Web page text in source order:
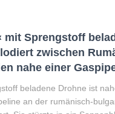
mit Sprengstoff
zwischen
nahe einer
beladene Drohne ist
an der rumänisch-